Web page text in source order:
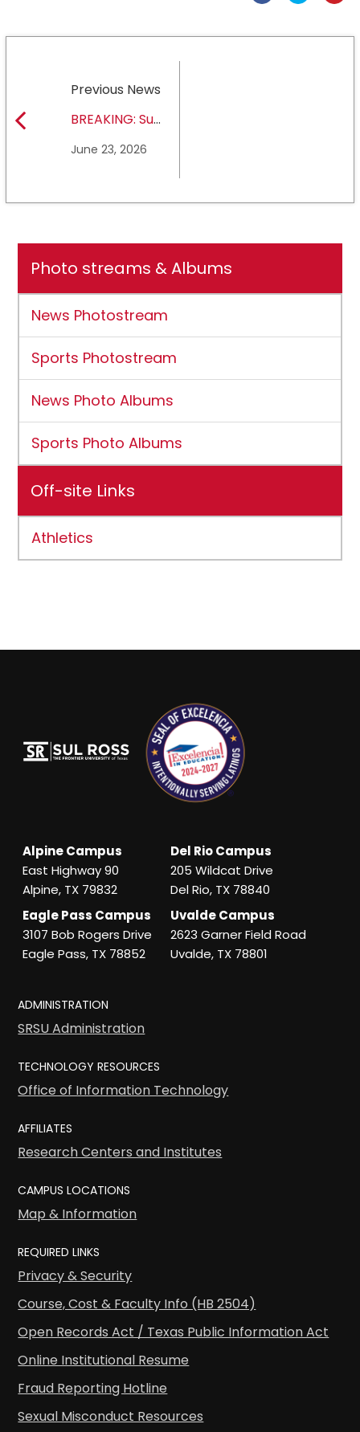
Previous News
BREAKING: Sul
University earns full
June 23, 2026
Photo streams & Albums
News Photostream
Sports Photostream
News Photo Albums
Sports Photo Albums
Off-site Links
Athletics
Alpine Campus
East Highway 90
Alpine, TX 79832
Del Rio Campus
205 Wildcat Drive
Del Rio, TX 78840
Eagle Pass Campus
3107 Bob Rogers Drive
Eagle Pass, TX 78852
Uvalde Campus
2623 Garner Field Road
Uvalde, TX 78801
ADMINISTRATION
SRSU Administration
TECHNOLOGY RESOURCES
Office of Information Technology
AFFILIATES
Research Centers and Institutes
CAMPUS LOCATIONS
Map & Information
REQUIRED LINKS
Privacy & Security
Course, Cost & Faculty Info (HB 2504)
Open Records Act / Texas Public Information Act
Online Institutional Resume
Fraud Reporting Hotline
Sexual Misconduct Resources